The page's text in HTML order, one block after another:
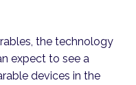
the technology
expect to see a
devices in the